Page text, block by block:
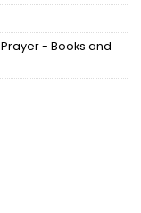
Prayer - Books and